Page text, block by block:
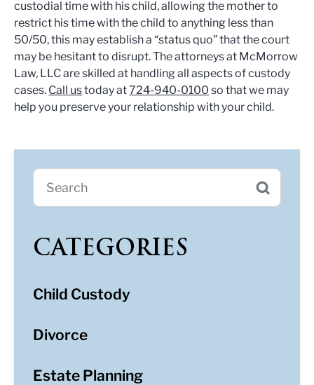
CATEGORIES
Child Custody
Divorce
Estate Planning
custodial time with his child, allowing the mother to
restrict his time with the child to anything less than
50/50, this may establish a “status quo” that the court
may be hesitant to disrupt. The attorneys at McMorrow
Law, LLC are skilled at handling all aspects of custody
cases. Call ustoday at724-940-0100 so that we may
help you preserve your relationship with your child.